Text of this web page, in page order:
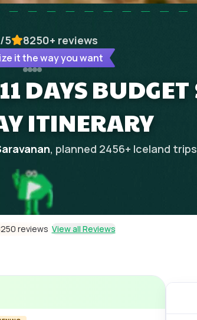
/5 8250+ reviews
it the way you want
DAYS
ITINERARY
, planned 2456+ Iceland trips
reviews View all Reviews